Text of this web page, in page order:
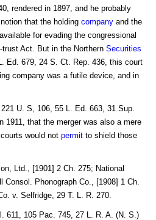
rendered in 1897, and he probably
that the holding company and the
for evading the congressional
Act. But in the Northern Securities
Ed. 679, 24 S. Ct. Rep. 436, this court
company was a futile device, and in
U. S, 106, 55 L. Ed. 663, 31 Sup.
1911, that the merger was also a mere
would not permit to shield those
Ltd., [1901] 2 Ch. 275; National
Consol. Phonograph Co., [1908] 1 Ch.
v. Selfridge, 29 T. L. R. 270.
611, 105 Pac. 745, 27 L. R. A. (N. S.)